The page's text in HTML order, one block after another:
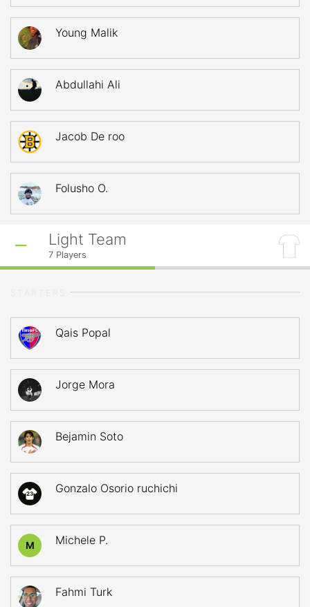
Young Malik
Abdullahi Ali
Jacob De roo
Folusho O.
Light Team
7 Players
Qais Popal
Jorge Mora
Bejamin Soto
23 Gonzalo Osorio ruchichi
M Michele P.
Fahmi Turk